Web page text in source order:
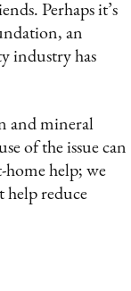
Perhaps it’s
an
industry has
and mineral
of the issue can
home help; we
help reduce